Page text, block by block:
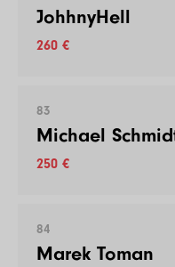
JohhnyHell
260 €
83
Michael
250 €
84
Marek Toman